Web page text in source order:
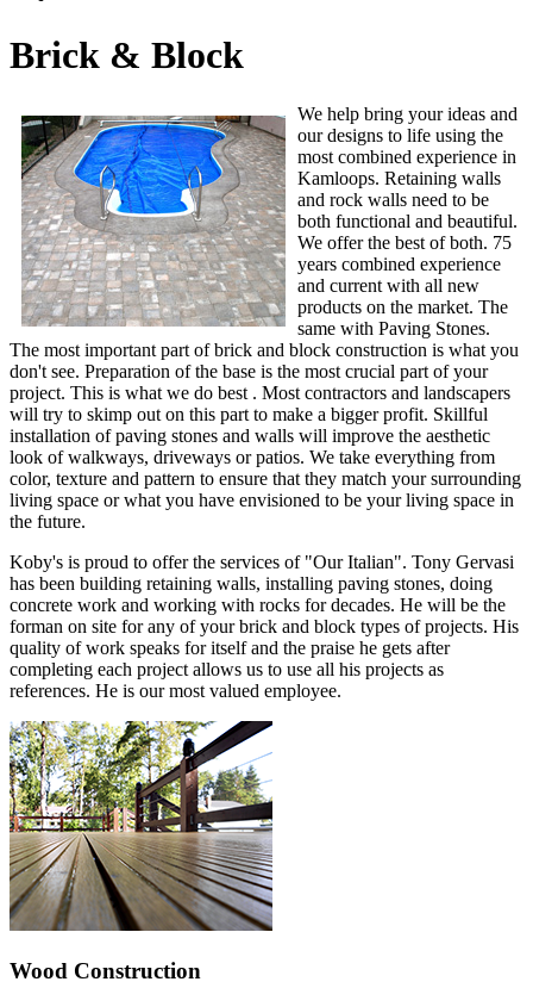
Brick & Block
We help bring your ideas and
our designs to life using the
most combined experience in
Kamloops. Retaining walls
and rock walls need to be
both functional and beautiful.
We offer the best of both. 75
years combined experience
and current with all new
products on the market. The
same with Paving Stones.
The most important part of brick and block construction is what you
don't see. Preparation of the base is the most crucial part of your
project. This is what we do best . Most contractors and landscapers
will try to skimp out on this part to make a bigger profit. Skillful
installation of paving stones and walls will improve the aesthetic
look of walkways, driveways or patios. We take everything from
color, texture and pattern to ensure that they match your surrounding
living space or what you have envisioned to be your living space in
the future.
Koby's is proud to offer the services of "Our Italian". Tony Gervasi
has been building retaining walls, installing paving stones, doing
concrete work and working with rocks for decades. He will be the
forman on site for any of your brick and block types of projects. His
quality of work speaks for itself and the praise he gets after
completing each project allows us to use all his projects as
references. He is our most valued employee.
Wood Construction